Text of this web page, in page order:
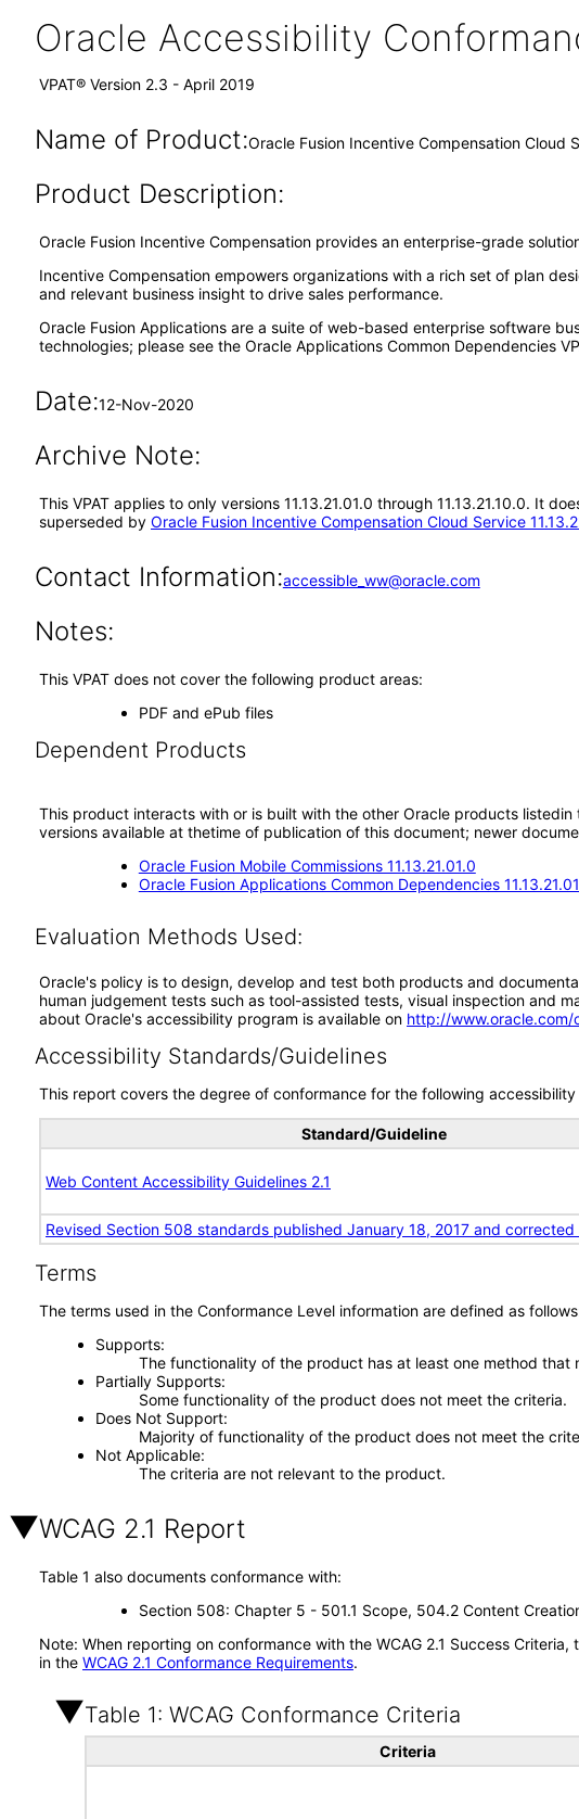
Oracle Accessibility
VPAT® Version 2.3 - April 2019
Name of Product:Oracle Fusion Incentive Compensation Cloud
Product Description:
Oracle Fusion Incentive Compensation provides an enterprise-grade
Incentive Compensation empowers organizations with a rich set of plan
and relevant business insight to drive sales performance.
Oracle Fusion Applications are a suite of web-based enterprise software
technologies; please see the Oracle Applications Common Dependencies
Date:12-Nov-2020
Archive Note:
This VPAT applies to only versions 11.13.21.01.0 through 11.13.21.10.0. It
superseded by Oracle Fusion Incentive Compensation Cloud Service
Contact Information:accessible_ww@oracle.com
Notes:
This VPAT does not cover the following product areas:
PDF and ePub files
Dependent Products
This product interacts with or is built with the other Oracle products
versions available at thetime of publication of this document; newer
Oracle Fusion Mobile Commissions 11.13.21.01.0
Oracle Fusion Applications Common Dependencies
Evaluation Methods Used:
Oracle's policy is to design, develop and test both products and
human judgement tests such as tool-assisted tests, visual inspection and
about Oracle's accessibility program is available on http://
Accessibility Standards/Guidelines
This report covers the degree of conformance for the following
Standard/Guideline
Web Content Accessibility Guidelines 2.1
Revised Section 508 standards published January 18, 2017 and corrected
Terms
The terms used in the Conformance Level information are defined as
Supports
The functionality of the product has at least one method
Partially Supports
Some functionality of the product does not meet the criteria.
Does Not Support
Majority of functionality of the product does not meet the
Not Applicable
The criteria are not relevant to the product.
WCAG 2.1 Report
Table 1 also documents conformance with:
Section 508: Chapter 5 - 501.1 Scope, 504.2 Content
Note: When reporting on conformance with the WCAG 2.1 Success
in the WCAG 2.1 Conformance Requirements.
Table 1: WCAG Conformance Criteria
Criteria